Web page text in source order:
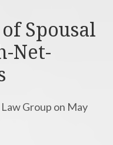
Spousal
Net-
Group on May